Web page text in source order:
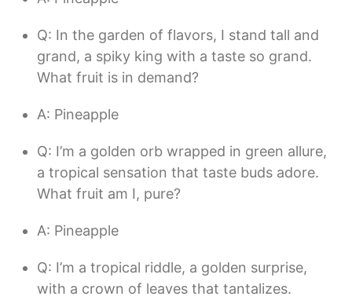
Q: In the garden of flavors, I stand tall and
grand, a spiky king with a taste so grand.
What fruit is in demand?
A: Pineapple
Q: I’m a golden orb wrapped in green allure,
a tropical sensation that taste buds adore.
What fruit am I, pure?
A: Pineapple
Q: I’m a tropical riddle, a golden surprise,
with a crown of leaves that tantalizes.